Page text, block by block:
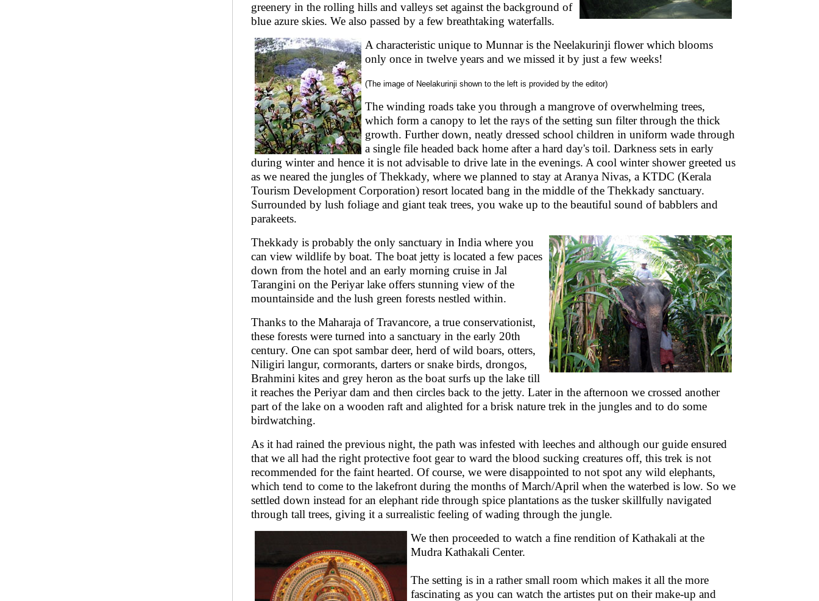
greenery in the rolling hills and valleys set against the background of
blue azure skies. We also passed by a few breathtaking waterfalls.
A characteristic unique to Munnar is the Neelakurinji flower which blooms
only once in twelve years and we missed it by just a few weeks!
(The image of Neelakurinji shown to the left is provided by the editor)
The winding roads take you through a mangrove of overwhelming trees,
which form a canopy to let the rays of the setting sun filter through the thick
growth. Further down, neatly dressed school children in uniform wade through
a single file headed back home after a hard day's toil. Darkness sets in early
during winter and hence it is not advisable to drive late in the evenings. A cool winter shower greeted us
as we neared the jungles of Thekkady, where we planned to stay at Aranya Nivas, a KTDC (Kerala
Tourism Development Corporation) resort located bang in the middle of the Thekkady sanctuary.
Surrounded by lush foliage and giant teak trees, you wake up to the beautiful sound of babblers and
parakeets.
Thekkady is probably the only sanctuary in India where you
can view wildlife by boat. The boat jetty is located a few paces
down from the hotel and an early morning cruise in Jal
Tarangini on the Periyar lake offers stunning view of the
mountainside and the lush green forests nestled within.
Thanks to the Maharaja of Travancore, a true conservationist,
these forests were turned into a sanctuary in the early 20th
century. One can spot sambar deer, herd of wild boars, otters,
Niligiri langur, cormorants, darters or snake birds, drongos,
Brahmini kites and grey heron as the boat surfs up the lake till
it reaches the Periyar dam and then circles back to the jetty. Later in the afternoon we crossed another
part of the lake on a wooden raft and alighted for a brisk nature trek in the jungles and to do some
birdwatching.
As it had rained the previous night, the path was infested with leeches and although our guide ensured
that we all had the right protective foot gear to ward the blood sucking creatures off, this trek is not
recommended for the faint hearted. Of course, we were disappointed to not spot any wild elephants,
which tend to come to the lakefront during the months of March/April when the waterbed is low. So we
settled down instead for an elephant ride through spice plantations as the tusker skillfully navigated
through tall trees, giving it a surrealistic feeling of wading through the jungle.
We then proceeded to watch a fine rendition of Kathakali at the
Mudra Kathakali Center.
The setting is in a rather small room which makes it all the more
fascinating as you can watch the artistes put on their make-up and